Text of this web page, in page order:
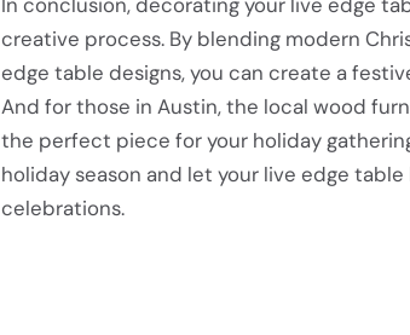
creative process. By blending modern
edge table designs, you can create a
And for those in Austin, the local wood
the perfect piece for your holiday
holiday season and let your live edge
celebrations.